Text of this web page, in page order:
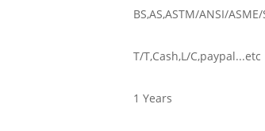
BS,AS,ASTM/ANSI/ASME/
T/T,Cash,L/C,paypal...etc
1 Years